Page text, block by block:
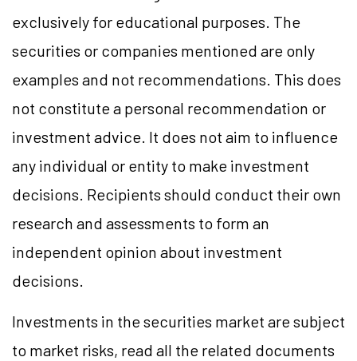
exclusively for educational purposes. The
securities or companies mentioned are only
examples and not recommendations. This does
not constitute a personal recommendation or
investment advice. It does not aim to influence
any individual or entity to make investment
decisions. Recipients should conduct their own
research and assessments to form an
independent opinion about investment
decisions.
Investments in the securities market are subject
to market risks, read all the related documents